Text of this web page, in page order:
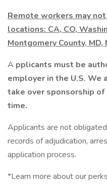
Remote workers may
locations: CA, CO,
Montgomery County, MD,
A pplicants must be
employer in the U.S. We
take over sponsorship
time.
Applicants are not
records of adjudication,
application process.
*Learn more about our